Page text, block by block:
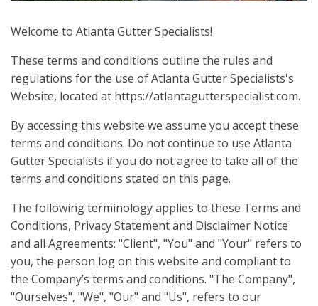
Welcome to Atlanta Gutter Specialists!
These terms and conditions outline the rules and
regulations for the use of Atlanta Gutter Specialists's
Website, located at https://atlantagutterspecialist.com.
By accessing this website we assume you accept these
terms and conditions. Do not continue to use Atlanta
Gutter Specialists if you do not agree to take all of the
terms and conditions stated on this page.
The following terminology applies to these Terms and
Conditions, Privacy Statement and Disclaimer Notice
and all Agreements: "Client", "You" and "Your" refers to
you, the person log on this website and compliant to
the Company’s terms and conditions. "The Company",
"Ourselves", "We", "Our" and "Us", refers to our